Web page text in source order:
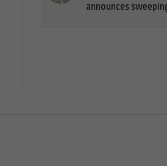
announces